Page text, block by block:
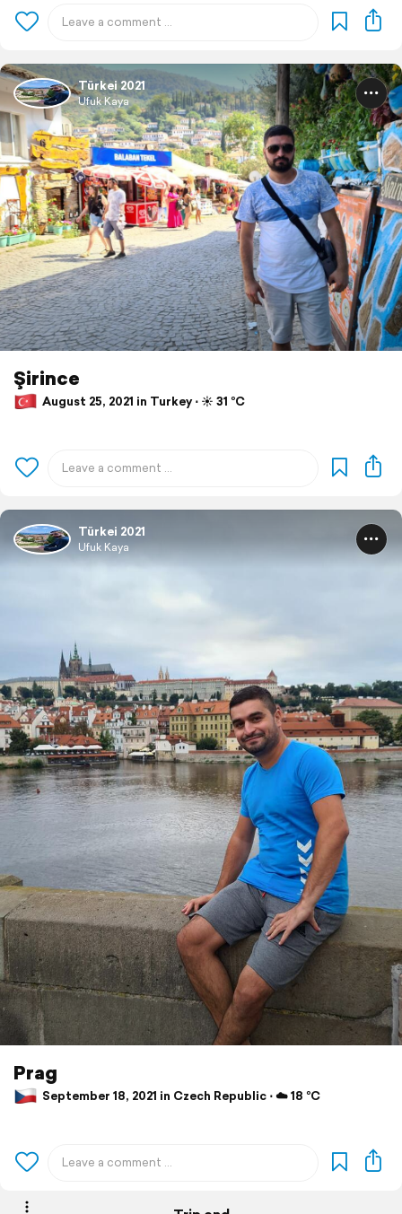
Türkei 2021
Ufuk Kaya
Şirince
August 25, 2021 in Turkey ⋅ ☀️ 31 °C
Türkei 2021
Ufuk Kaya
Prag
September 18, 2021 in Czech Republic ⋅ ☁️ 18 °C